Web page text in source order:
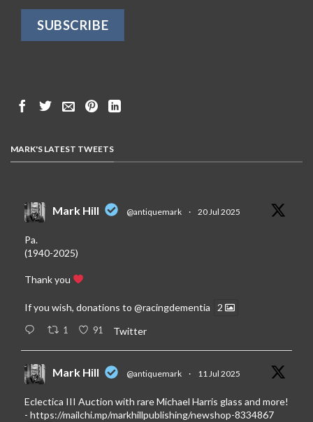
MARK'S LATEST TWEETS
Mark Hill @antiquemark · 20 Jul 2025
Pa.
(1940-2025)
Thank you
If you wish, donations to @racingdementia 2
1 91 Twitter
Mark Hill @antiquemark · 11 Jul 2025
Eclectica III Auction with rare Michael Harris glass and more!
- https://mailchi.mp/markhillpublishing/newshop-8334867